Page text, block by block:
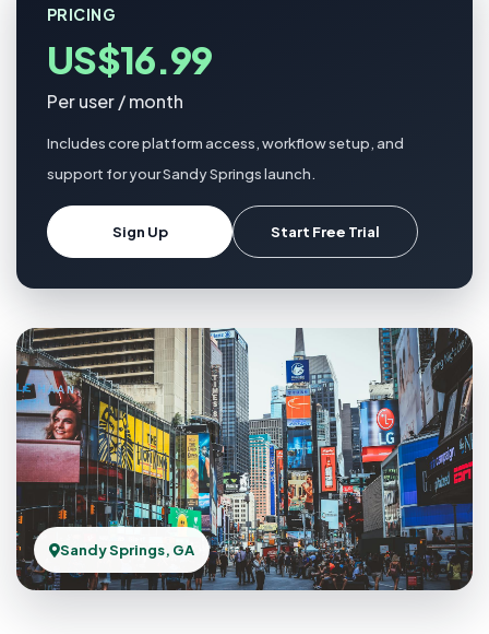
PRICING
US$16.99
Per user / month
Includes core platform access, workflow setup, and
support for your Sandy Springs launch.
Sign Up Start Free Trial
Sandy Springs, GA